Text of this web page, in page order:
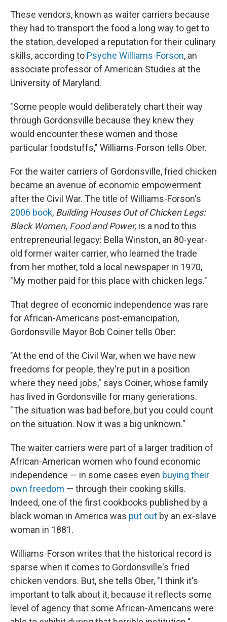
These vendors, known as waiter carriers because
they had to transport the food a long way to get to
the station, developed a reputation for their culinary
skills, according to Psyche Williams-Forson, an
associate professor of American Studies at the
University of Maryland.
"Some people would deliberately chart their way
through Gordonsville because they knew they
would encounter these women and those
particular foodstuffs," Williams-Forson tells Ober.
For the waiter carriers of Gordonsville, fried chicken
became an avenue of economic empowerment
after the Civil War. The title of Williams-Forson's
2006 book, Building Houses Out of Chicken Legs:
Black Women, Food and Power, is a nod to this
entrepreneurial legacy: Bella Winston, an 80-year-
old former waiter carrier, who learned the trade
from her mother, told a local newspaper in 1970,
"My mother paid for this place with chicken legs."
That degree of economic independence was rare
for African-Americans post-emancipation,
Gordonsville Mayor Bob Coiner tells Ober:
"At the end of the Civil War, when we have new
freedoms for people, they're put in a position
where they need jobs," says Coiner, whose family
has lived in Gordonsville for many generations.
"The situation was bad before, but you could count
on the situation. Now it was a big unknown."
The waiter carriers were part of a larger tradition of
African-American women who found economic
independence — in some cases even buying their
own freedom — through their cooking skills.
Indeed, one of the first cookbooks published by a
black woman in America was put out by an ex-slave
woman in 1881.
Williams-Forson writes that the historical record is
sparse when it comes to Gordonsville's fried
chicken vendors. But, she tells Ober, "I think it's
important to talk about it, because it reflects some
level of agency that some African-Americans were